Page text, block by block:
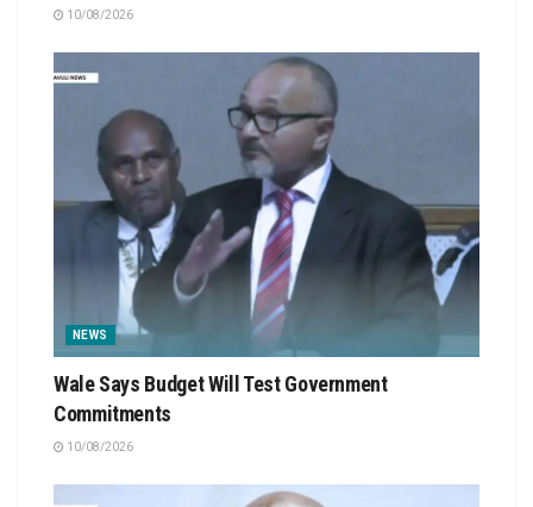
10/08/2026
NEWS
Wale Says Budget Will Test Government
Commitments
10/08/2026